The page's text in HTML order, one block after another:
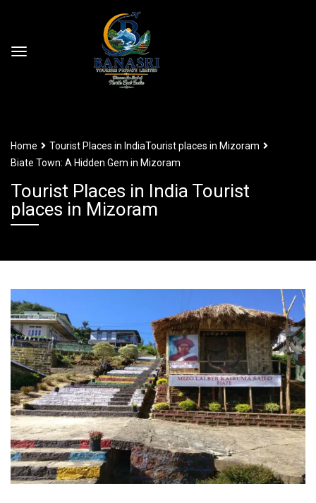
Home Tourist Places in IndiaTourist places in Mizoram
Biate Town: A Hidden Gem in Mizoram
Tourist Places in India Tourist
places in Mizoram